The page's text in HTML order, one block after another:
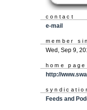
contact
e-mail
member
Wed, Sep 9,
home page
http://
Feeds and